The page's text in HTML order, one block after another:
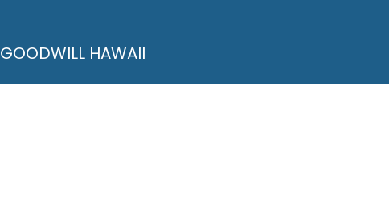
GOODWILL HAWAII